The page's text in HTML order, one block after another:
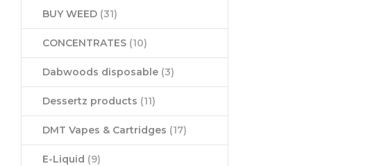
BUY WEED (31)
CONCENTRATES (10)
Dabwoods disposable (3)
Dessertz products (11)
DMT Vapes & Cartridges (17)
E-Liquid (9)